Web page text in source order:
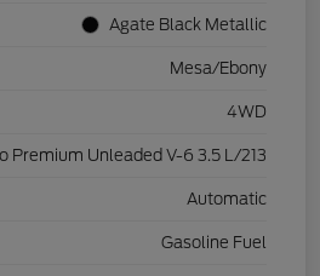
Agate Black Metallic
Mesa/Ebony
4WD
Premium Unleaded V-6 3.5 L/213
Automatic
Gasoline Fuel